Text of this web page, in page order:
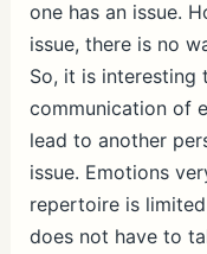
one has an issue.
issue, there is no
So, it is interesting
communication of
lead to another
issue. Emotions
repertoire is
does not have to